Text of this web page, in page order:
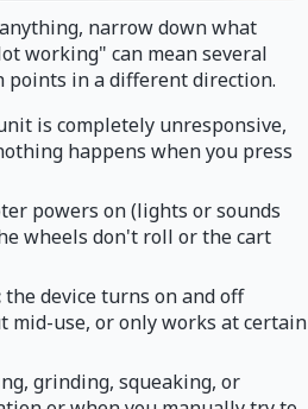
narrow down what
working" can mean several
points in a different direction.
is completely unresponsive,
happens when you press
powers on (lights or sounds
wheels don't roll or the cart
the device turns on and off
mid-use, or only works at certain
grinding, squeaking, or